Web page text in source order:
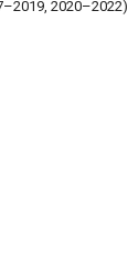
2020–2022)